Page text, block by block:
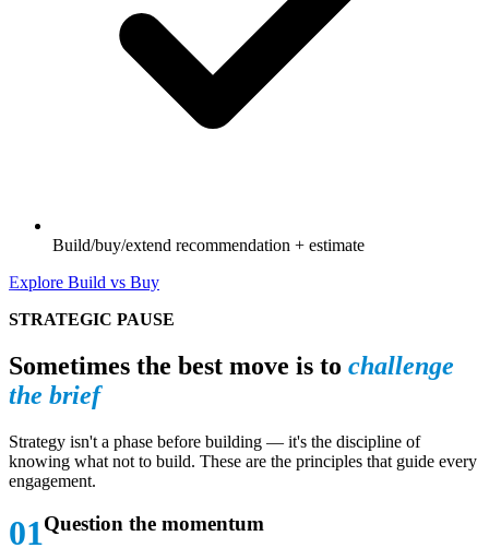
Build/buy/extend recommendation + estimate
Explore Build vs Buy
STRATEGIC PAUSE
Sometimes the best move is to challenge
the brief
Strategy isn't a phase before building — it's the discipline of
knowing what not to build. These are the principles that guide every
engagement.
Question the momentum